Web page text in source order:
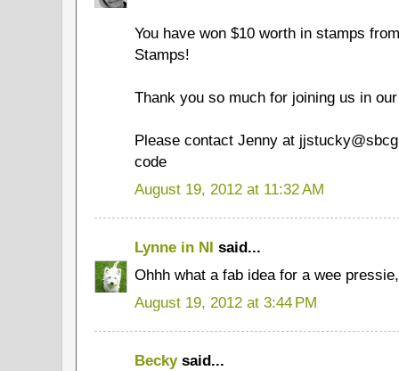
You have won $10 worth in stamps
Stamps!
Thank you so much for joining us in
Please contact Jenny at
code
August 19, 2012 at 11:32 AM
Lynne in NI said...
Ohhh what a fab idea for a wee
August 19, 2012 at 3:44 PM
Beckysaid...